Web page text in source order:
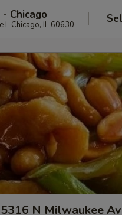
Chicago
L Chicago, IL 60630
N Milwaukee